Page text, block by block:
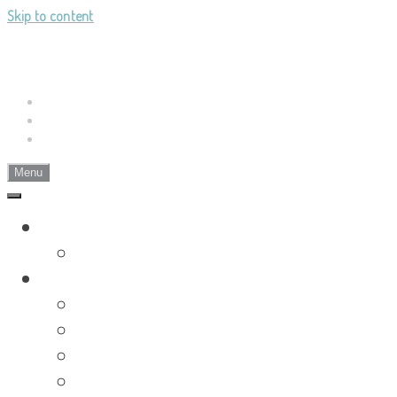
Skip to content
Menu